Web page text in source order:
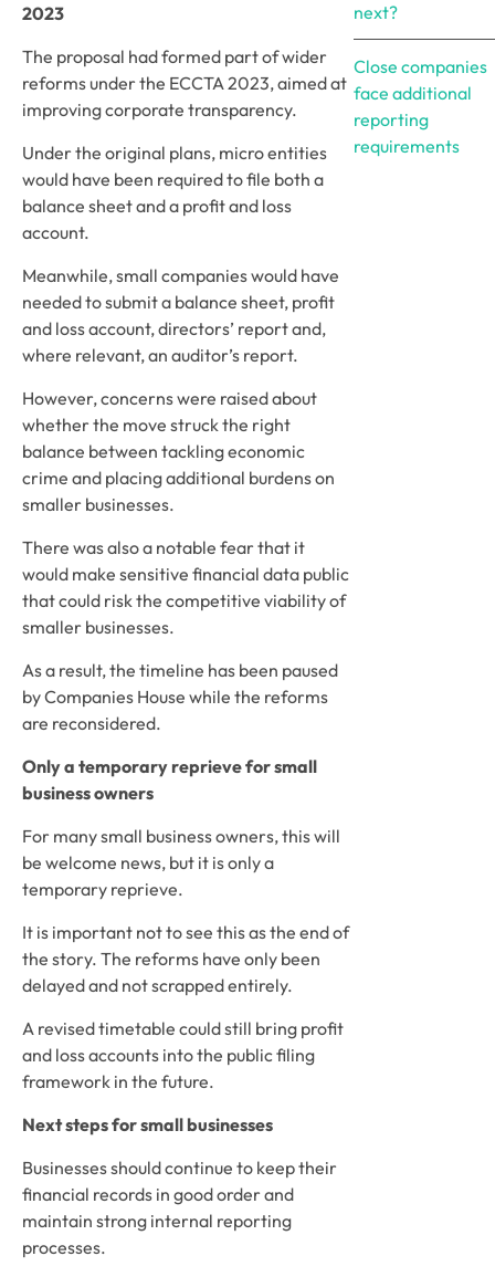
2023
The proposal had formed part of wider
reforms under the ECCTA 2023, aimed at
improving corporate transparency.
Under the original plans, micro entities
would have been required to file both a
balance sheet and a profit and loss
account.
Meanwhile, small companies would have
needed to submit a balance sheet, profit
and loss account, directors’ report and,
where relevant, an auditor’s report.
However, concerns were raised about
whether the move struck the right
balance between tackling economic
crime and placing additional burdens on
smaller businesses.
There was also a notable fear that it
would make sensitive financial data public
that could risk the competitive viability of
smaller businesses.
As a result, the timeline has been paused
by Companies House while the reforms
are reconsidered.
Only a temporary reprieve for small
business owners
For many small business owners, this will
be welcome news, but it is only a
temporary reprieve.
It is important not to see this as the end of
the story. The reforms have only been
delayed and not scrapped entirely.
A revised timetable could still bring profit
and loss accounts into the public filing
framework in the future.
Next steps for small businesses
Businesses should continue to keep their
financial records in good order and
maintain strong internal reporting
processes.
next?
Close companies
face additional
reporting
requirements